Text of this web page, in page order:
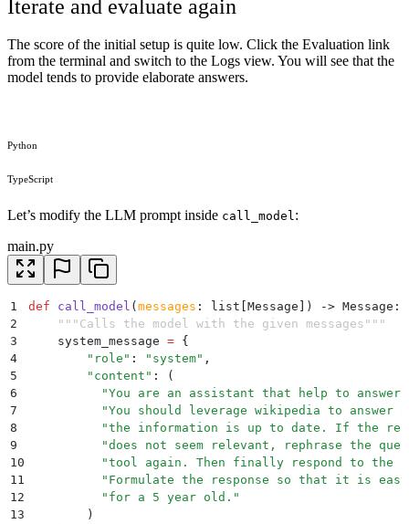
Iterate and evaluate again
The score of the initial setup is quite low. Click the Evaluation link
from the terminal and switch to the Logs view. You will see that the
model tends to provide elaborate answers.
Python
TypeScript
Let’s modify the LLM prompt inside call_model:
main.py
1 def call_model ( messages : list Message ) -> Message :
2
    """
Calls the model with the given messages """
3
    system_message
= {
4
        "
role " : " system" ,
5
        "
content " :
(
6
          "
You are an assistant that help to
7
          "
You should leverage wikipedia to
8
          "
the information is up to date. If the
9
          "
does not seem relevant, rephrase the
10
          "
tool again. Then finally respond to the
11
          "
Formulate the response so that it is
12
          "
for a 5 year old. "
13
        )